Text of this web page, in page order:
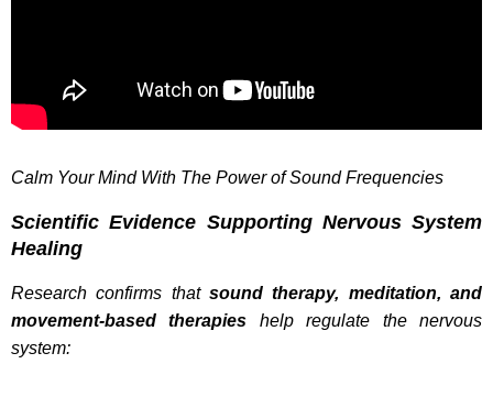
Calm Your Mind With The Power of Sound Frequencies
Scientific Evidence Supporting Nervous System
Healing
Research confirms that sound therapy, meditation, and
movement-based therapies help regulate the nervous
system: